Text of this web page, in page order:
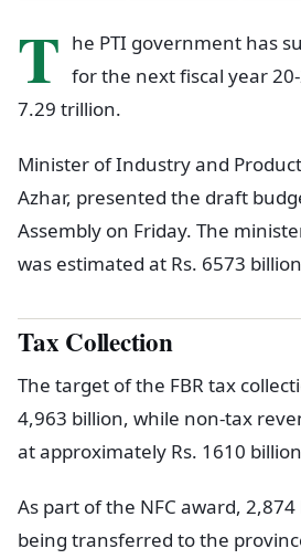
T he PTI government has
for the next fiscal year
7.29 trillion.
Minister of Industry and
Azhar, presented the draft
Assembly on Friday. The
was estimated at Rs. 6573
Tax Collection
The target of the FBR tax
4,963 billion, while non-tax
at approximately Rs. 1610
As part of the NFC award,
being transferred to the